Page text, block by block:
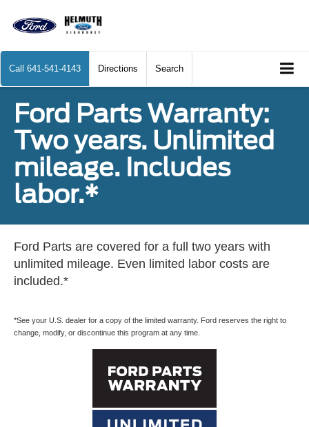
Call 641-541-4143 Directions Search
Ford Parts Warranty:
Two years. Unlimited
mileage. Includes
labor.*
Ford Parts are covered for a full two years with
unlimited mileage. Even limited labor costs are
included.*
*See your U.S. dealer for a copy of the limited warranty. Ford reserves the right to
change, modify, or discontinue this program at any time.